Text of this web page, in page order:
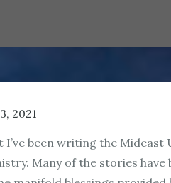
2021
I’ve been writing the
Many of the stories